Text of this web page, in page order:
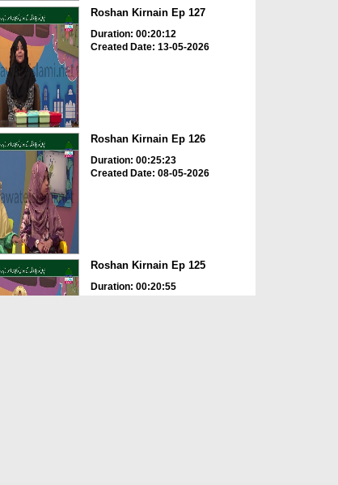
Roshan Kirnain Ep 127
Duration: 00:20:12
Created Date: 13-05-2026
Roshan Kirnain Ep 126
Duration: 00:25:23
Created Date: 08-05-2026
Roshan Kirnain Ep 125
Duration: 00:20:55